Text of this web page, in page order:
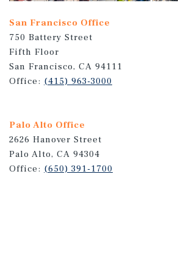
San Francisco Office
750 Battery Street
Fifth Floor
San Francisco, CA 94111
Office: (415) 963-3000
Palo Alto Office
2626 Hanover Street
Palo Alto, CA 94304
Office: (650) 391-1700